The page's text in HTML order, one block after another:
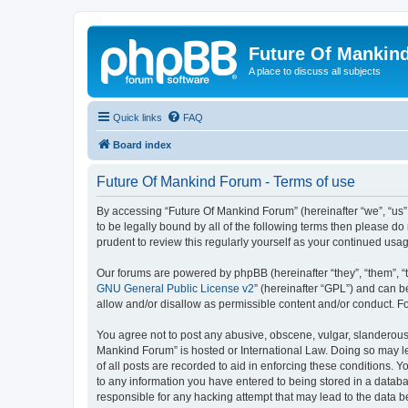
Future Of
A place to discuss all subjects
Quick links FAQ
Board index
Future Of Mankind Forum - Terms of use
By accessing “Future Of Mankind Forum” (hereinafter “we”,
to be legally bound by all of the following terms then please
prudent to review this regularly yourself as your continued
Our forums are powered by phpBB (hereinafter “they”, “them”,
GNU General Public License v2” (hereinafter “GPL”) and can
allow and/or disallow as permissible content and/or conduct.
You agree not to post any abusive, obscene, vulgar,
Mankind Forum” is hosted or International Law. Doing so
of all posts are recorded to aid in enforcing these conditions.
to any information you have entered to being stored in a
responsible for any hacking attempt that may lead to the data